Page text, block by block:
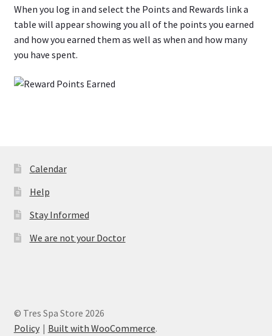
menu
My Account
When you log in and select the Points and Rewards link a
table will appear showing you all of the points you earned
and how you earned them as well as when and how many
you have spent.
Calendar
Help
Stay Informed
We are not your Doctor
© Tres Spa Store 2026
Policy
Built with WooCommerce.